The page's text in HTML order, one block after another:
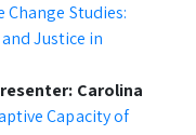
Studies:
Justice in
Carolina
Capacity of